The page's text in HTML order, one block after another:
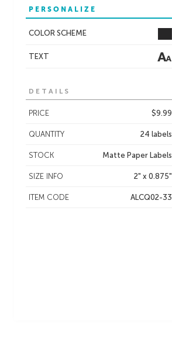
PERSONALIZE
COLOR SCHEME
TEXT
DETAILS
PRICE $9.99
QUANTITY 24 labels
STOCK Matte Paper Labels
SIZE INFO 2" x 0.875"
ITEM CODE ALCQ02-33